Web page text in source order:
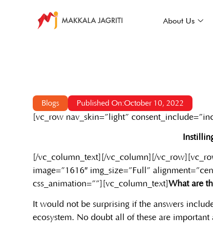
About Us
Blogs Published On:October 10, 2022
[vc_row nav_skin=”light”
[/vc_column_text][/vc_column][/
image=”1616″ img_size=”Full”
css_animation=””][vc_column_text]What are
It would not be surprising if the answers
ecosystem. No doubt all of these are